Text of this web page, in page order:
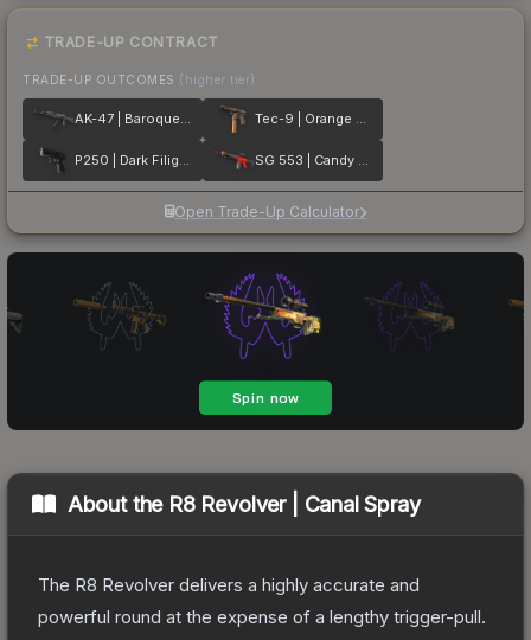
TRADE-UP CONTRACT
TRADE-UP OUTCOMES (higher tier)
AK-47 | Baroque Purple Tec-9 | Orange Murano
P250 | Dark Filigree SG 553 | Candy Apple
Open Trade-Up Calculator
About the R8 Revolver | Canal Spray
The R8 Revolver delivers a highly accurate and
powerful round at the expense of a lengthy trigger-pull.